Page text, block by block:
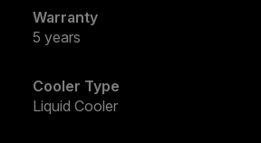
Warranty
5 years
Cooler Type
Liquid Cooler